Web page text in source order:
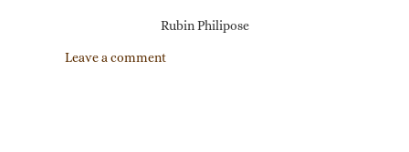
Rubin Philipose
Leave a comment